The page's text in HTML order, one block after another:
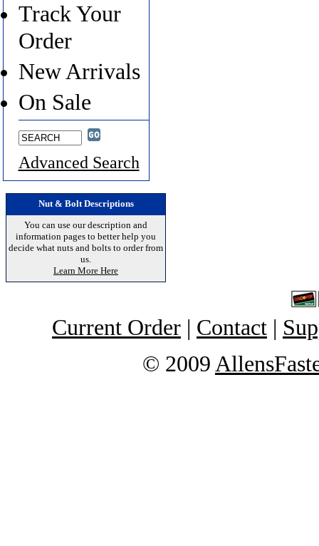
Track Your
Order
New Arrivals
On Sale
Advanced Search
Nut & Bolt Descriptions
You can use our description and
information pages to better help you
decide what nuts and bolts to order from
us.
Learn More Here
Current Order | Contact |
© 2009